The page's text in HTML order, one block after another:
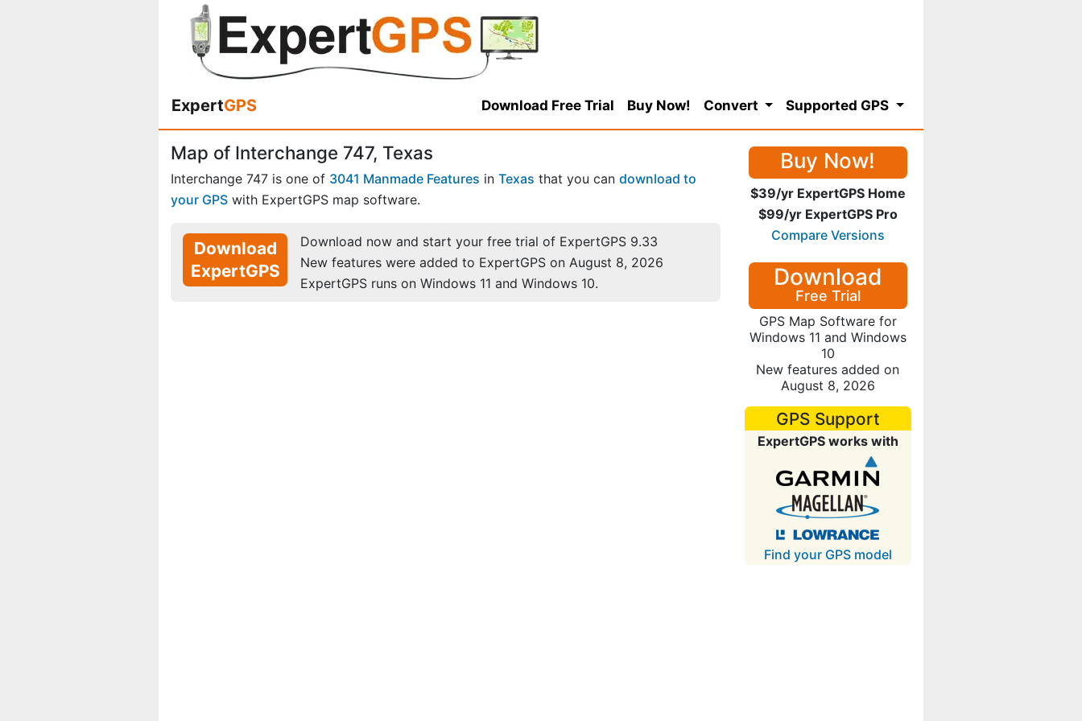
ExpertGPS Download Free Trial Buy Now! Convert Supported GPS
Map of Interchange 747, Texas
Interchange 747 is one of 3041 Manmade Features in Texas that you can download to
your GPS with ExpertGPS map software.
Download
ExpertGPS
Download now and start your free trial of ExpertGPS 9.33
New features were added to ExpertGPS on August 8, 2026
ExpertGPS runs on Windows 11 and Windows 10.
Buy Now!
$39/yr ExpertGPS Home
$99/yr ExpertGPS Pro
Compare Versions
Download
Free Trial
GPS Map Software for
Windows 11 and Windows
10
New features added on
August 8, 2026
GPS Support
ExpertGPS works with
Find your GPS model